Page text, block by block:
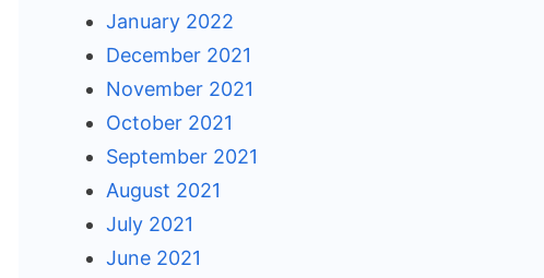
January 2022
December 2021
November 2021
October 2021
September 2021
August 2021
July 2021
June 2021